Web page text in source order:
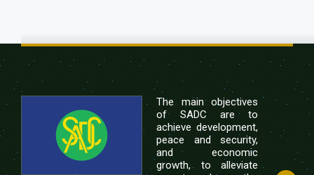
The main objectives
of SADC are to
achieve development,
peace and security,
and economic
growth, to alleviate